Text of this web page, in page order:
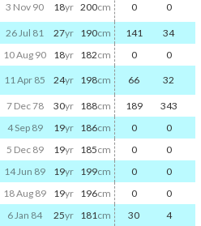
3 Nov 90 18yr 200cm 0 0
26 Jul 81 27yr 190cm 141 34
10 Aug 90 18yr 182cm 0 0
11 Apr 85 24yr 198cm 66 32
7 Dec 78 30yr 188cm 189 343
4 Sep 89 19yr 186cm 0 0
5 Dec 89 19yr 185cm 0 0
14 Jun 89 19yr 199cm 0 0
18 Aug 89 19yr 196cm 0 0
6 Jan 84 25yr 181cm 30 4